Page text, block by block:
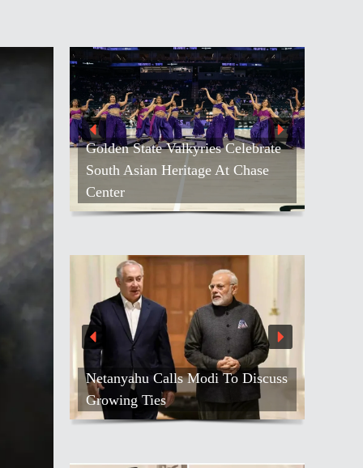
Kash Patel Loses Defamation Suit
Against Blogger
Air India Names Tewolde
Gebremariam As New CEO